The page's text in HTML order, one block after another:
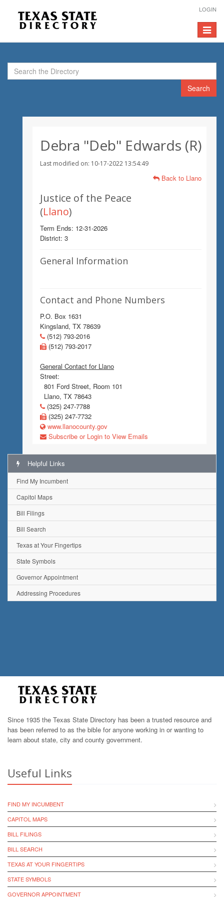
LOGIN
Toggle
Search
Debra "Deb" Edwards (R)
Last modified on: 10-17-2022 13:54:49
Back to Llano
Justice of the Peace
(Llano)
Term Ends: 12-31-2026
District: 3
General Information
Contact and Phone Numbers
P.O. Box 1631
Kingsland, TX 78639
(512) 793-2016
(512) 793-2017
General Contact for Llano
Street:
801 Ford Street, Room 101
Llano, TX 78643
(325) 247-7788
(325) 247-7732
www.llanocounty.gov
Subscribe or Login to View Emails
Helpful Links
Find My Incumbent
Capitol Maps
Bill Filings
Bill Search
Texas at Your Fingertips
State Symbols
Governor Appointment
Addressing Procedures
Since 1935 the Texas State Directory has been a trusted resource and
has been referred to as the bible for anyone working in or wanting to
learn about state, city and county government.
Useful Links
FIND MY INCUMBENT
CAPITOL MAPS
BILL FILINGS
BILL SEARCH
TEXAS AT YOUR FINGERTIPS
STATE SYMBOLS
GOVERNOR APPOINTMENT